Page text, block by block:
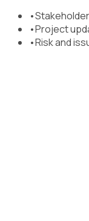
•
•Project
•Risk and